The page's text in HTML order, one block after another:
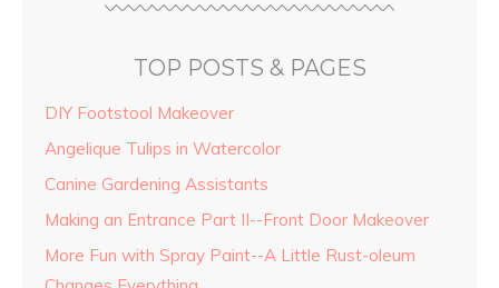
TOP POSTS & PAGES
DIY Footstool Makeover
Angelique Tulips in Watercolor
Canine Gardening Assistants
Making an Entrance Part II--Front Door Makeover
More Fun with Spray Paint--A Little Rust-oleum